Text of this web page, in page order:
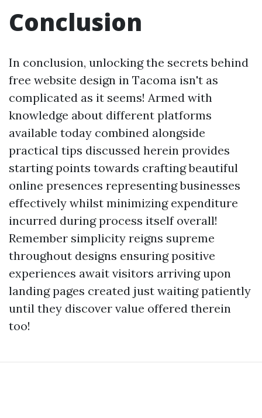
Conclusion
In conclusion, unlocking the secrets behind
free website design in Tacoma isn't as
complicated as it seems! Armed with
knowledge about different platforms
available today combined alongside
practical tips discussed herein provides
starting points towards crafting beautiful
online presences representing businesses
effectively whilst minimizing expenditure
incurred during process itself overall!
Remember simplicity reigns supreme
throughout designs ensuring positive
experiences await visitors arriving upon
landing pages created just waiting patiently
until they discover value offered therein
too!